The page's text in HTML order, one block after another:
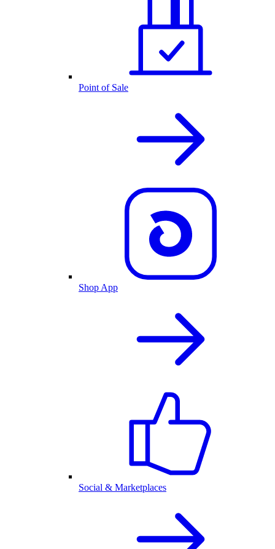
Point of Sale
Shop App
Social & Marketplaces